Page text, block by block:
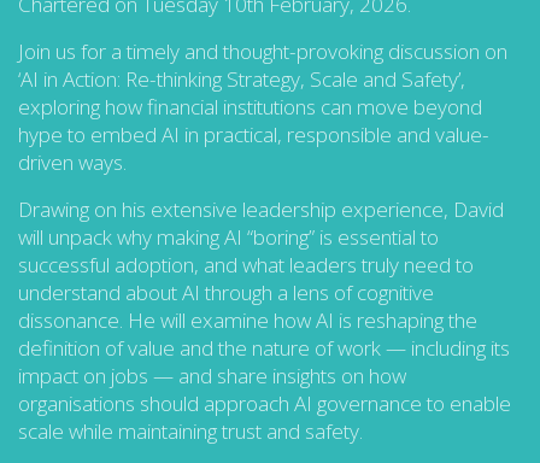
Join us for a timely and thought-provoking discussion on
‘AI in Action: Re-thinking Strategy, Scale and Safety’,
exploring how financial institutions can move beyond
hype to embed AI in practical, responsible and value-
driven ways.
Drawing on his extensive leadership experience, David
will unpack why making AI “boring” is essential to
successful adoption, and what leaders truly need to
understand about AI through a lens of cognitive
dissonance. He will examine how AI is reshaping the
definition of value and the nature of work — including its
impact on jobs — and share insights on how
organisations should approach AI governance to enable
scale while maintaining trust and safety.